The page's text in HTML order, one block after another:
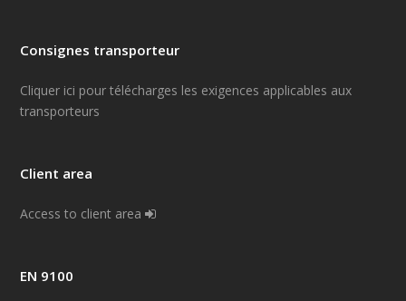
Consignes transporteur
Cliquer ici pour télécharges les exigences applicables aux
transporteurs
Client area
Access to client area
EN 9100